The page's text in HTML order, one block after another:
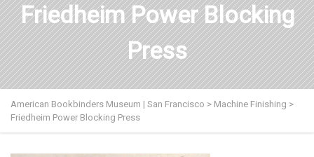
Friedheim Power Blocking
Press
American Bookbinders Museum | San Francisco > Machine Finishing >
Friedheim Power Blocking Press